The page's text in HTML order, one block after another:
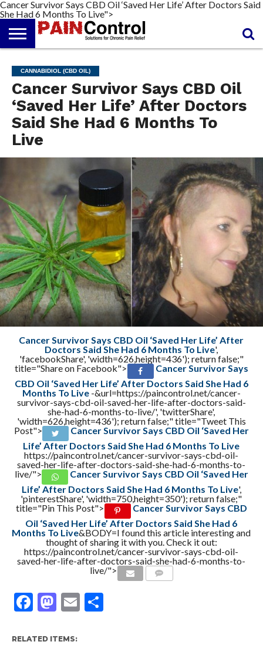
Cancer Survivor Says CBD Oil ‘Saved Her Life’ After Doctors Said
She Had 6 Months To Live">
FREE
PAIN
PAIN
PAIN
PAIN
CREAM
ARTHRITIS
CANNABIDIOL
CANNABIDIOL (CBD OIL)
Cancer Survivor Says CBD Oil
‘Saved Her Life’ After Doctors
Said She Had 6 Months To
Live
Cancer Survivor Says CBD Oil ‘Saved Her Life’ After
Doctors Said She Had 6 Months To Live',
'facebookShare', 'width=626,height=436'); return false;"
title="Share on Facebook">
Cancer Survivor Says
CBD Oil ‘Saved Her Life’ After Doctors Said She Had 6
Months To Live-&url=https://paincontrol.net/cancer-
survivor-says-cbd-oil-saved-her-life-after-doctors-said-
she-had-6-months-to-live/', 'twitterShare',
'width=626,height=436'); return false;" title="Tweet This
Post">
Cancer Survivor Says CBD Oil ‘Saved Her
Life’ After Doctors Said She Had 6 Months To Live
https://paincontrol.net/cancer-survivor-says-cbd-oil-
saved-her-life-after-doctors-said-she-had-6-months-to-
live/">
Cancer Survivor Says CBD Oil ‘Saved Her
Life’ After Doctors Said She Had 6 Months To Live',
'pinterestShare', 'width=750,height=350'); return false;"
title="Pin This Post">
Cancer Survivor Says CBD
Oil ‘Saved Her Life’ After Doctors Said She Had 6
Months To Live&BODY=I found this article interesting and
thought of sharing it with you. Check it out:
https://paincontrol.net/cancer-survivor-says-cbd-oil-
saved-her-life-after-doctors-said-she-had-6-months-to-
live/">
Facebook
Mastodon
EmailShare
RELATED ITEMS: